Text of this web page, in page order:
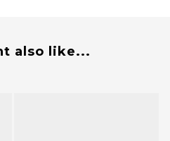
also like...